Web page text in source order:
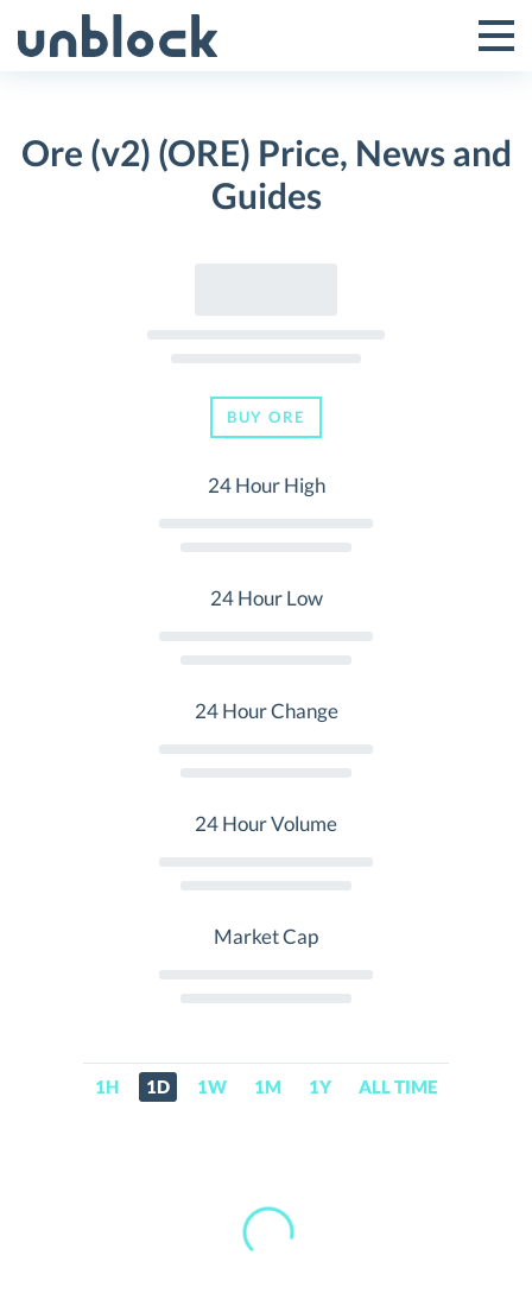
to
Toggle
Menu
Ore (v2) (ORE) Price, News and
Guides
BUY ORE
24 Hour High
24 Hour Low
24 Hour Change
24 Hour Volume
Market Cap
1H 1D 1W 1M 1Y ALL TIME